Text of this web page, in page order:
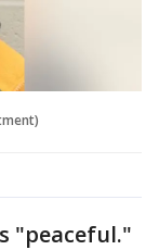
"peaceful."